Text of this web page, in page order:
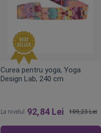
Curea pentru yoga, Yoga
Design Lab, 240 cm
La nivelul 92,84 Lei 109,23 Lei